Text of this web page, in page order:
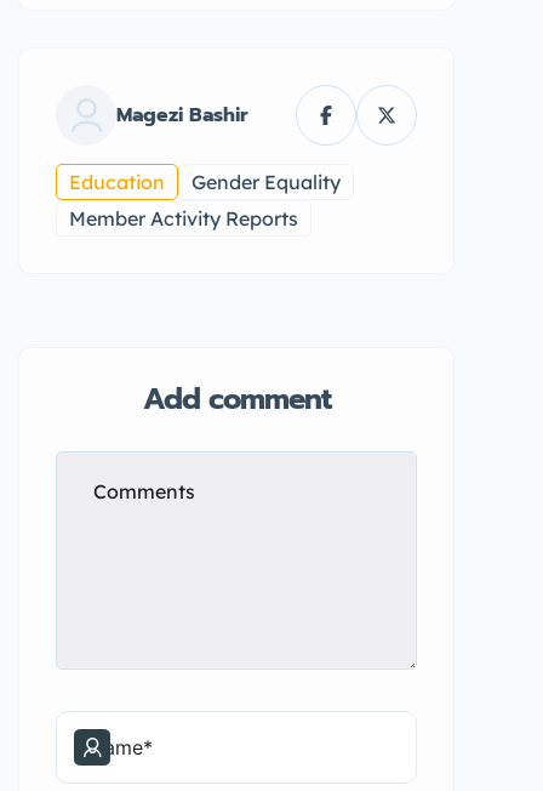
Magezi Bashir
Education
Gender Equality
Member Activity Reports
Add comment